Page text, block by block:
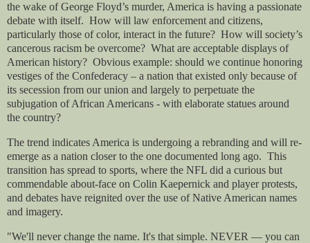
the wake of George Floyd’s murder, America is having a passionate
debate with itself. How will law enforcement and citizens,
particularly those of color, interact in the future? How will society’s
cancerous racism be overcome? What are acceptable displays of
American history? Obvious example: should we continue honoring
vestiges of the Confederacy – a nation that existed only because of
its secession from our union and largely to perpetuate the
subjugation of African Americans - with elaborate statues around
the country?
The trend indicates America is undergoing a rebranding and will re-
emerge as a nation closer to the one documented long ago. This
transition has spread to sports, where the NFL did a curious but
commendable about-face on Colin Kaepernick and player protests,
and debates have reignited over the use of Native American names
and imagery.
"We'll never change the name. It's that simple. NEVER — you can